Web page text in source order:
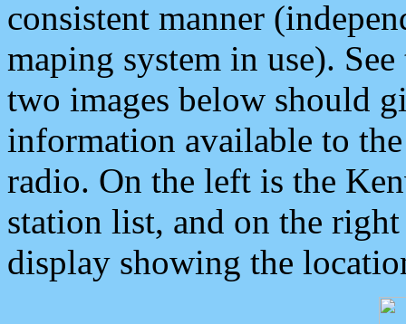
consistent manner
maping system in use).
two images below should
information available to
radio. On the left is the
station list, and on the
display showing the